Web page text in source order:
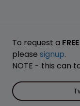
To request a
please signup.
NOTE - this can